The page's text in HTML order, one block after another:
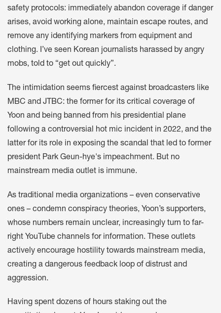
safety protocols: immediately abandon coverage if danger
arises, avoid working alone, maintain escape routes, and
remove any identifying markers from equipment and
clothing. I’ve seen Korean journalists harassed by angry
mobs, told to “get out quickly”.
The intimidation seems fiercest against broadcasters like
MBC and JTBC: the former for its critical coverage of
Yoon and being banned from his presidential plane
following a controversial hot mic incident in 2022, and the
latter for its role in exposing the scandal that led to former
president Park Geun-hye's impeachment. But no
mainstream media outlet is immune.
As traditional media organizations – even conservative
ones – condemn conspiracy theories, Yoon’s supporters,
whose numbers remain unclear, increasingly turn to far-
right YouTube channels for information. These outlets
actively encourage hostility towards mainstream media,
creating a dangerous feedback loop of distrust and
aggression.
Having spent dozens of hours staking out the